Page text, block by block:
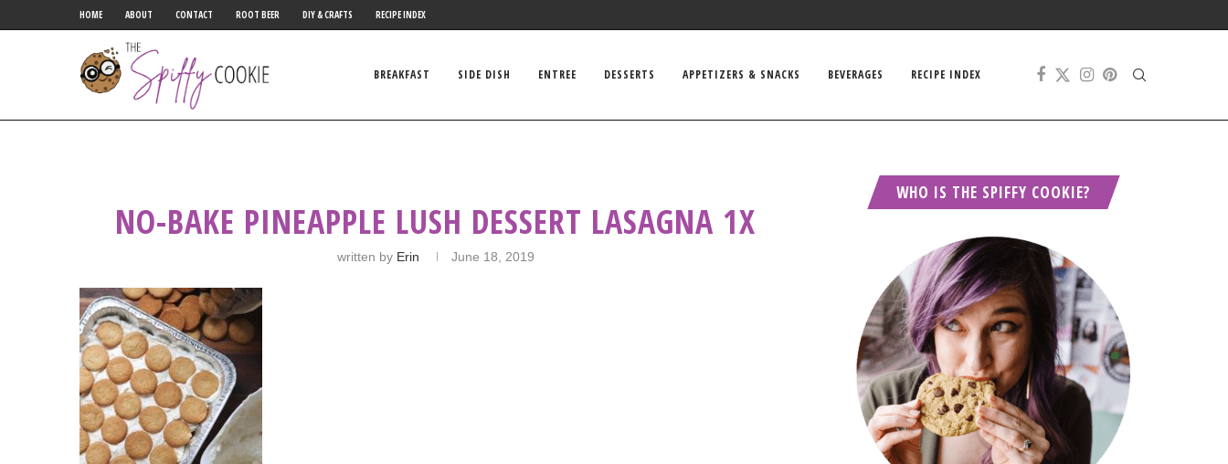
HOME ABOUT CONTACT ROOT BEER DIY & CRAFTS RECIPE INDEX
BREAKFAST SIDE DISH ENTREE DESSERTS APPETIZERS & SNACKS BEVERAGES RECIPE INDEX
NO-BAKE PINEAPPLE LUSH DESSERT LASAGNA 1X
written by Erin June 18, 2019
WHO IS THE SPIFFY COOKIE?